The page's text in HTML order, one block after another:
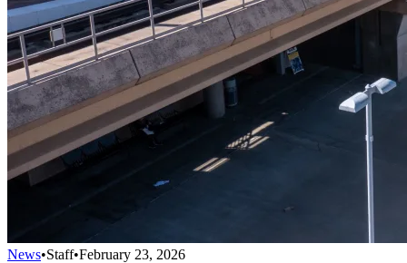
News•Staff•February 23, 2026